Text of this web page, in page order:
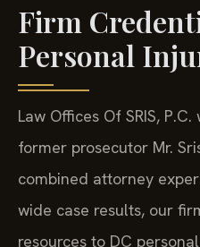
Firm
Personal
Law Offices Of SRIS,
former prosecutor Mr.
combined attorney
wide case results, our
resources to DC